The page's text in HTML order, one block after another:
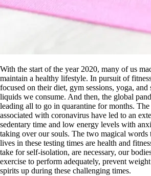
With the start of the year 2020, many of us
maintain a healthy lifestyle. In pursuit of
focused on their diet, gym sessions, yoga,
liquids we consume. And then, the global
leading all to go in quarantine for months.
associated with coronavirus have led to an
sedentary time and low energy levels with
taking over our souls. The two magical words
lives in these testing times are health and
take for self-isolation, are necessary, our
exercise to perform adequately, prevent
spirits up during these challenging times.